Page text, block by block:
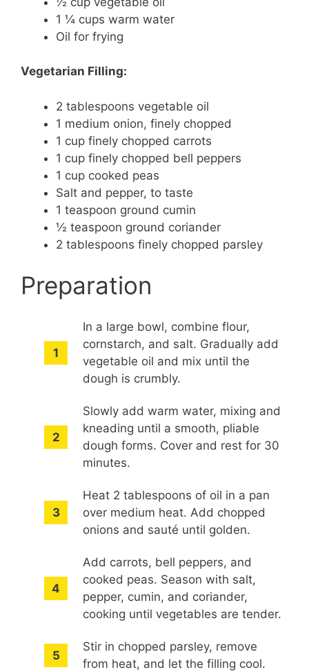
1 ¼ cups warm water
Oil for frying
Vegetarian Filling:
2 tablespoons vegetable oil
1 medium onion, finely chopped
1 cup finely chopped carrots
1 cup finely chopped bell peppers
1 cup cooked peas
Salt and pepper, to taste
1 teaspoon ground cumin
½ teaspoon ground coriander
2 tablespoons finely chopped parsley
Preparation
In a large bowl, combine flour,
cornstarch, and salt. Gradually add
vegetable oil and mix until the
dough is crumbly.
Slowly add warm water, mixing and
kneading until a smooth, pliable
dough forms. Cover and rest for 30
minutes.
Heat 2 tablespoons of oil in a pan
over medium heat. Add chopped
onions and sauté until golden.
Add carrots, bell peppers, and
cooked peas. Season with salt,
pepper, cumin, and coriander,
cooking until vegetables are tender.
Stir in chopped parsley, remove
from heat, and let the filling cool.